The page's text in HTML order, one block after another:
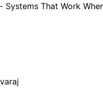
Systems That Work